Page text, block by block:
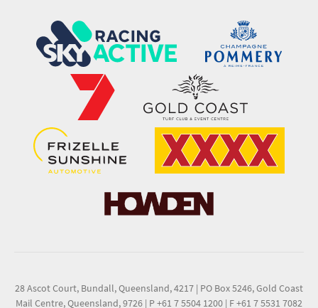
28 Ascot Court, Bundall, Queensland, 4217 | PO Box 5246, Gold Coast
Mail Centre, Queensland, 9726 | P +61 7 5504 1200 | F +61 7 5531 7082